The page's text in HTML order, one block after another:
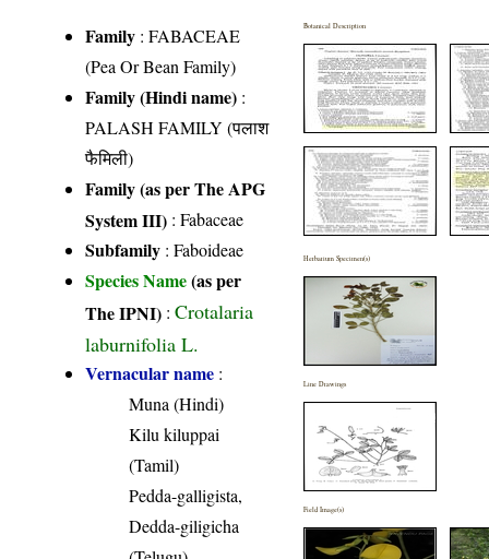
Family :FABACEAE
(Pea Or Bean Family)
Family (Hindi name) :
PALASH FAMILY (पलाश
फैमिली)
Family (as per The APG
System III) :Fabaceae
Subfamily : Faboideae
Species Name(as per
The IPNI) :Crotalaria
laburnifolia L.
Vernacular name :
Muna (Hindi)
Kilu kiluppai
(Tamil)
Pedda-galligista,
Dedda-giligicha
Botanical Description
Herbarium Specimen(s)
Line Drawings
Field Image(s)